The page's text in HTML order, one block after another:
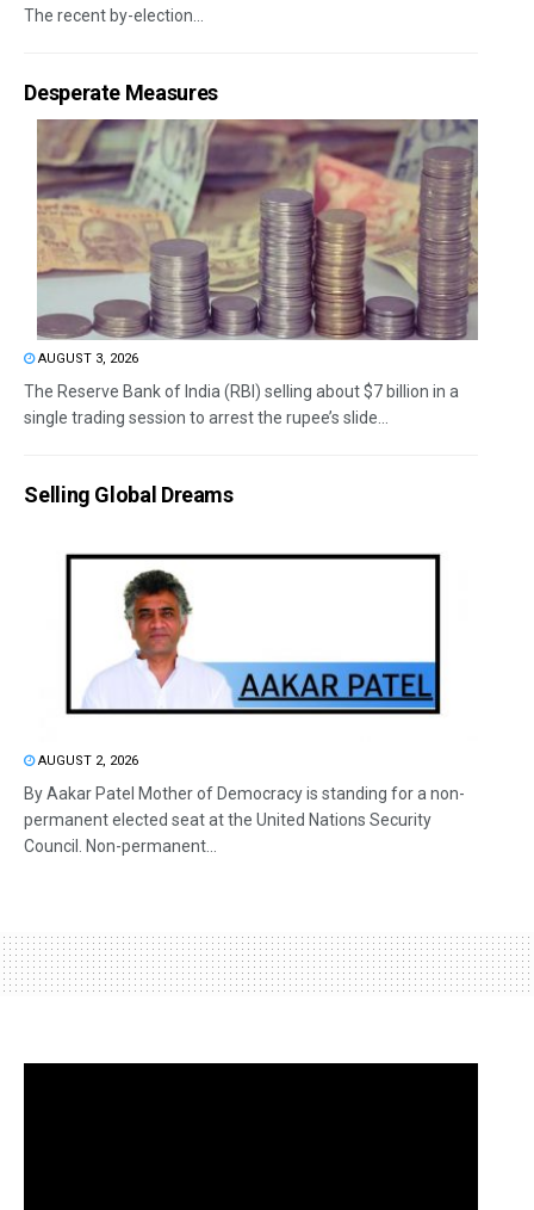
The recent by-election...
Desperate Measures
AUGUST 3, 2026
The Reserve Bank of India (RBI) selling about $7 billion in a
single trading session to arrest the rupee’s slide...
Selling Global Dreams
AUGUST 2, 2026
By Aakar Patel Mother of Democracy is standing for a non-
permanent elected seat at the United Nations Security
Council. Non-permanent...